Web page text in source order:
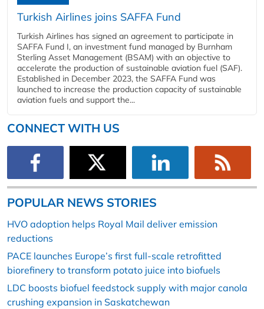
Turkish Airlines joins SAFFA Fund
Turkish Airlines has signed an agreement to participate in
SAFFA Fund I, an investment fund managed by Burnham
Sterling Asset Management (BSAM) with an objective to
accelerate the production of sustainable aviation fuel (SAF).
Established in December 2023, the SAFFA Fund was
launched to increase the production capacity of sustainable
aviation fuels and support the...
CONNECT WITH US
POPULAR NEWS STORIES
HVO adoption helps Royal Mail deliver emission
reductions
PACE launches Europe’s first full-scale retrofitted
biorefinery to transform potato juice into biofuels
LDC boosts biofuel feedstock supply with major canola
crushing expansion in Saskatchewan